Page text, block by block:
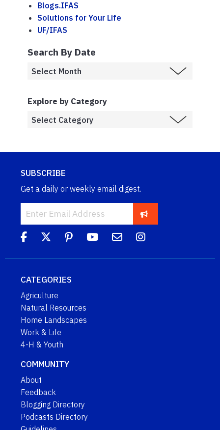
Blogs.IFAS
Solutions for Your Life
UF/IFAS
Search By Date
Explore by Category
SUBSCRIBE
Get a daily or weekly email digest.
CATEGORIES
Agriculture
Natural Resources
Home Landscapes
Work & Life
4-H & Youth
COMMUNITY
About
Feedback
Blogging Directory
Podcasts Directory